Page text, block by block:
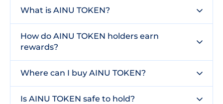
What is AINU TOKEN?
How do AINU TOKEN holders earn
rewards?
Where can I buy AINU TOKEN?
Is AINU TOKEN safe to hold?